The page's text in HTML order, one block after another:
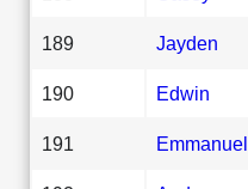
189 Jayden
190 Edwin
191 Emmanuel